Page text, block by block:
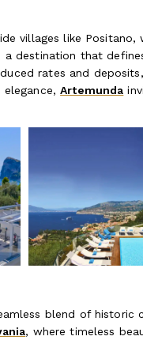
villages like
destination that
rates and
elegance,Artemunda
blend of
, where timeless